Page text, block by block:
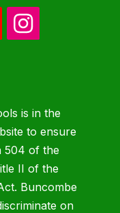
is in the
to ensure
504 of the
II of the
Buncombe
on